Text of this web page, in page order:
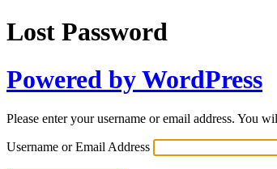
Lost Password
Powered by WordPress
Please enter your username or email address. You
Username or Email Address